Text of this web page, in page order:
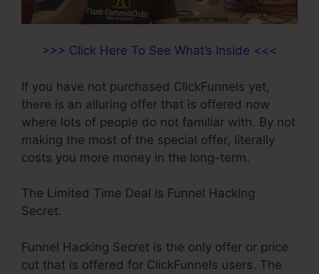
>>> Click Here To See What’s Inside <<<
If you have not purchased ClickFunnels yet,
there is an alluring offer that is offered now
where lots of people do not familiar with. By not
making the most of the special offer, literally
costs you more money in the long-term.
The Limited Time Deal is Funnel Hacking
Secret.
Funnel Hacking Secret is the only offer or price
cut that is offered for ClickFunnels users. The